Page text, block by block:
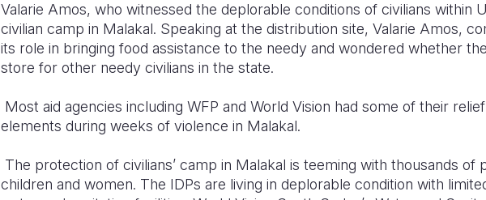
Valarie Amos, who witnessed the deplorable conditions of civilians within
civilian camp in Malakal. Speaking at the distribution site, Valarie Amos,
its role in bringing food assistance to the needy and wondered whether
store for other needy civilians in the state.
Most aid agencies including WFP and World Vision had some of their
elements during weeks of violence in Malakal.
The protection of civilians’ camp in Malakal is teeming with thousands of
children and women. The IDPs are living in deplorable condition with